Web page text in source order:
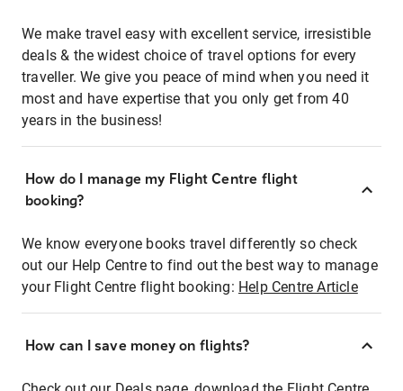
We make travel easy with excellent service, irresistible
deals & the widest choice of travel options for every
traveller. We give you peace of mind when you need it
most and have expertise that you only get from 40
years in the business!
How do I manage my Flight Centre flight
booking?
We know everyone books travel differently so check
out our Help Centre to find out the best way to manage
your Flight Centre flight booking: Help Centre Article
How can I save money on flights?